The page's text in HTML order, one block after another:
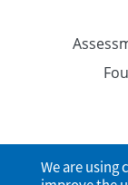
We are using